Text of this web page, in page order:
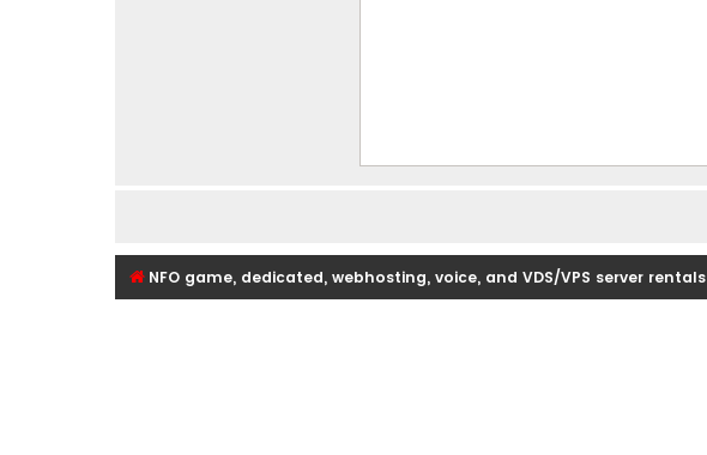
NFO game, dedicated, webhosting, voice, and VDS/VPS server rentals